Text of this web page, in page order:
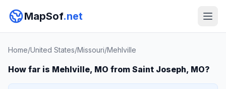
MapSof.net
Home/United States/Missouri/Mehlville
How far is Mehlville, MO from Saint Joseph, MO?